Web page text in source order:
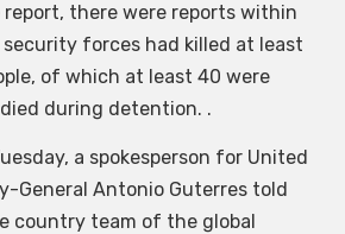
there were reports within
forces had killed at least
of which at least 40 were
during detention. .
a spokesperson for United
General Antonio Guterres told
country team of the global